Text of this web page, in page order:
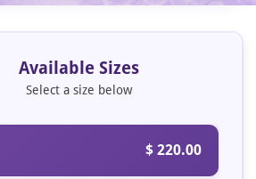
Available Sizes
Select a size below
$ 220.00